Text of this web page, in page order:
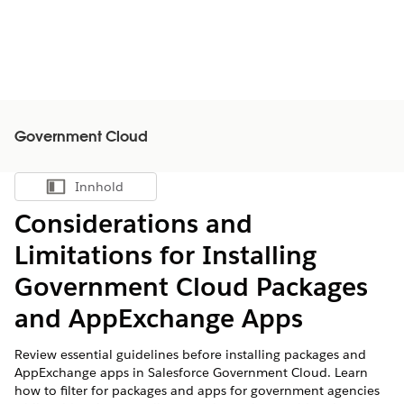
Government Cloud
Vis innholdsfortegnelse
Innhold
Considerations and
Limitations for Installing
Government Cloud Packages
and AppExchange Apps
Review essential guidelines before installing packages and
AppExchange apps in Salesforce Government Cloud. Learn
how to filter for packages and apps for government agencies